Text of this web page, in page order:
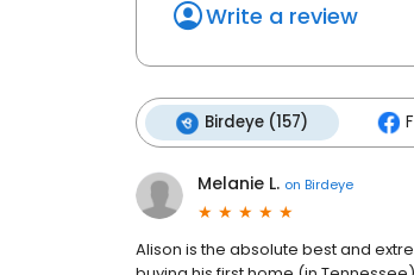
Write a review
Birdeye (157)
Melanie L. on Birdeye
Alison is the absolute best and